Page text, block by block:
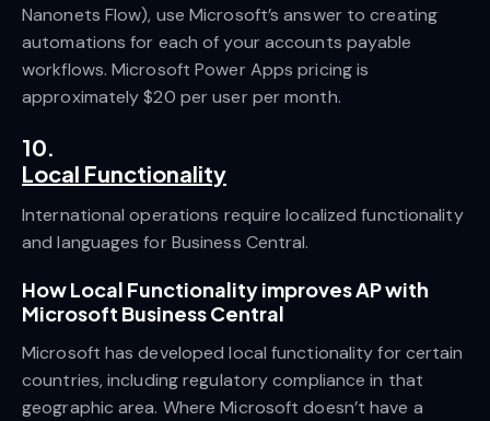
Nanonets Flow), use Microsoft’s answer to creating
automations for each of your accounts payable
workflows. Microsoft Power Apps pricing is
approximately $20 per user per month.
10.
Local Functionality
International operations require localized functionality
and languages for Business Central.
How Local Functionality improves AP with
Microsoft Business Central
Microsoft has developed local functionality for certain
countries, including regulatory compliance in that
geographic area. Where Microsoft doesn’t have a